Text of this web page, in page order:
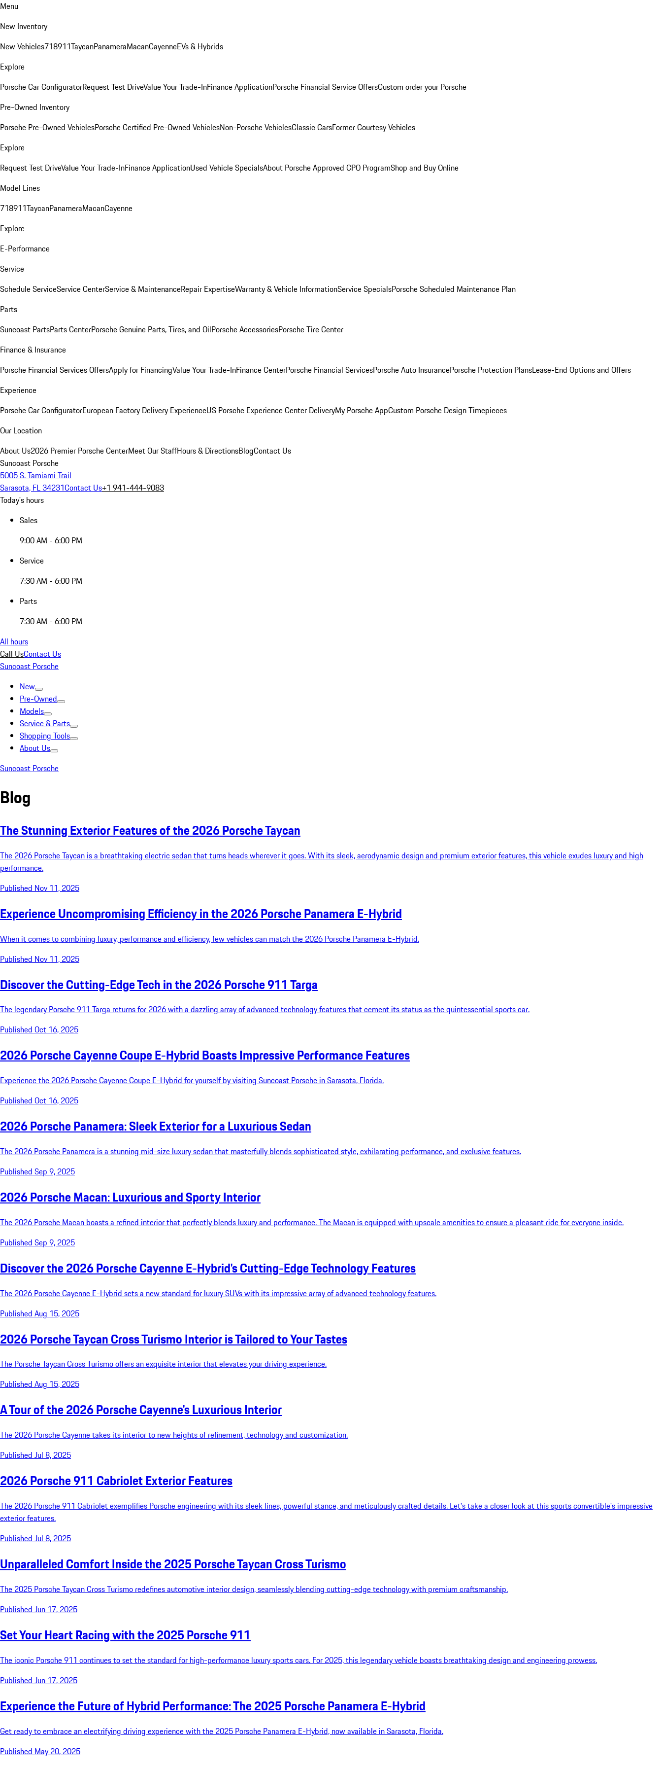
Menu
New Inventory
New Vehicles718911TaycanPanameraMacanCayenneEVs & Hybrids
Explore
Porsche Car ConfiguratorRequest Test DriveValue Your Trade-InFinance ApplicationPorsche Financial Service OffersCustom order your Porsche
Pre-Owned Inventory
Porsche Pre-Owned VehiclesPorsche Certified Pre-Owned VehiclesNon-Porsche VehiclesClassic CarsFormer Courtesy Vehicles
Explore
Request Test DriveValue Your Trade-InFinance ApplicationUsed Vehicle SpecialsAbout Porsche Approved CPO ProgramShop and Buy Online
Model Lines
718911TaycanPanameraMacanCayenne
Explore
E-Performance
Service
Schedule ServiceService CenterService & MaintenanceRepair ExpertiseWarranty & Vehicle InformationService SpecialsPorsche Scheduled Maintenance Plan
Parts
Suncoast PartsParts CenterPorsche Genuine Parts, Tires, and OilPorsche AccessoriesPorsche Tire Center
Finance & Insurance
Porsche Financial Services OffersApply for FinancingValue Your Trade-InFinance CenterPorsche Financial ServicesPorsche Auto InsurancePorsche Protection PlansLease-End Options and Offers
Experience
Porsche Car ConfiguratorEuropean Factory Delivery ExperienceUS Porsche Experience Center DeliveryMy Porsche AppCustom Porsche Design Timepieces
Our Location
About Us2026 Premier Porsche CenterMeet Our StaffHours & DirectionsBlogContact Us
Suncoast Porsche
5005 S. Tamiami Trail
Sarasota, FL 34231Contact Us+1 941-444-9083
Today's hours
Sales
9:00 AM - 6:00 PM
Service
7:30 AM - 6:00 PM
Parts
7:30 AM - 6:00 PM
All hours
Call UsContact Us
Suncoast Porsche
New
Pre-Owned
Models
Service & Parts
Shopping Tools
About Us
Suncoast Porsche
Blog
The Stunning Exterior Features of the 2026 Porsche Taycan
The 2026 Porsche Taycan is a breathtaking electric sedan that turns heads wherever it goes. With its sleek, aerodynamic design and premium exterior features, this vehicle exudes luxury and high
performance.
Published Nov 11, 2025
Experience Uncompromising Efficiency in the 2026 Porsche Panamera E-Hybrid
When it comes to combining luxury, performance and efficiency, few vehicles can match the 2026 Porsche Panamera E-Hybrid.
Published Nov 11, 2025
Discover the Cutting-Edge Tech in the 2026 Porsche 911 Targa
The legendary Porsche 911 Targa returns for 2026 with a dazzling array of advanced technology features that cement its status as the quintessential sports car.
Published Oct 16, 2025
2026 Porsche Cayenne Coupe E-Hybrid Boasts Impressive Performance Features
Experience the 2026 Porsche Cayenne Coupe E-Hybrid for yourself by visiting Suncoast Porsche in Sarasota, Florida.
Published Oct 16, 2025
2026 Porsche Panamera: Sleek Exterior for a Luxurious Sedan
The 2026 Porsche Panamera is a stunning mid-size luxury sedan that masterfully blends sophisticated style, exhilarating performance, and exclusive features.
Published Sep 9, 2025
2026 Porsche Macan: Luxurious and Sporty Interior
The 2026 Porsche Macan boasts a refined interior that perfectly blends luxury and performance. The Macan is equipped with upscale amenities to ensure a pleasant ride for everyone inside.
Published Sep 9, 2025
Discover the 2026 Porsche Cayenne E-Hybrid's Cutting-Edge Technology Features
The 2026 Porsche Cayenne E-Hybrid sets a new standard for luxury SUVs with its impressive array of advanced technology features.
Published Aug 15, 2025
2026 Porsche Taycan Cross Turismo Interior is Tailored to Your Tastes
The Porsche Taycan Cross Turismo offers an exquisite interior that elevates your driving experience.
Published Aug 15, 2025
A Tour of the 2026 Porsche Cayenne's Luxurious Interior
The 2026 Porsche Cayenne takes its interior to new heights of refinement, technology and customization.
Published Jul 8, 2025
2026 Porsche 911 Cabriolet Exterior Features
The 2026 Porsche 911 Cabriolet exemplifies Porsche engineering with its sleek lines, powerful stance, and meticulously crafted details. Let's take a closer look at this sports convertible's impressive
exterior features.
Published Jul 8, 2025
Unparalleled Comfort Inside the 2025 Porsche Taycan Cross Turismo
The 2025 Porsche Taycan Cross Turismo redefines automotive interior design, seamlessly blending cutting-edge technology with premium craftsmanship.
Published Jun 17, 2025
Set Your Heart Racing with the 2025 Porsche 911
The iconic Porsche 911 continues to set the standard for high-performance luxury sports cars. For 2025, this legendary vehicle boasts breathtaking design and engineering prowess.
Published Jun 17, 2025
Experience the Future of Hybrid Performance: The 2025 Porsche Panamera E-Hybrid
Get ready to embrace an electrifying driving experience with the 2025 Porsche Panamera E-Hybrid, now available in Sarasota, Florida.
Published May 20, 2025